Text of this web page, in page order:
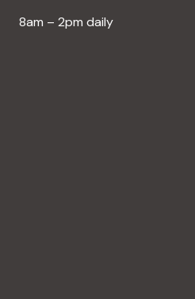
8am – 2pm daily